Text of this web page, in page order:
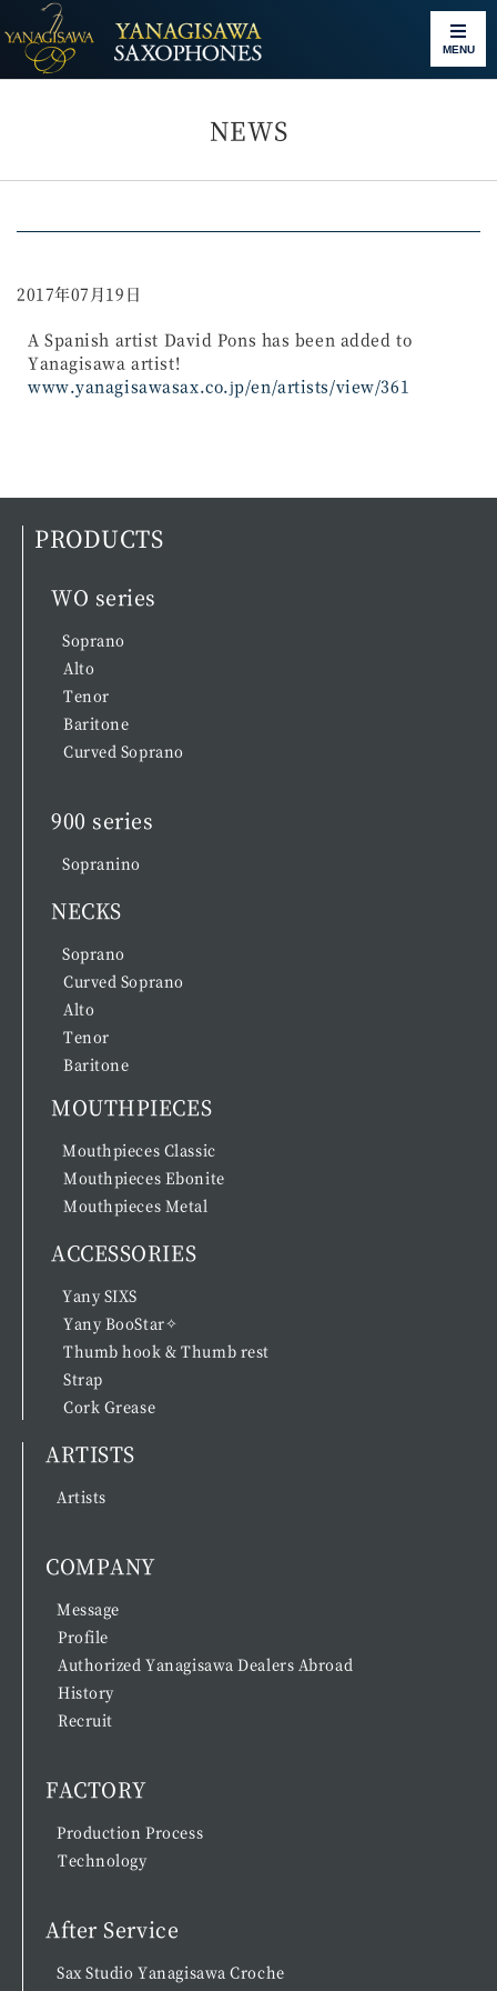
MENU
NEWS
2017年07月19日
A Spanish artist David Pons has been added to
Yanagisawa artist!
www.yanagisawasax.co.jp/en/artists/view/361
PRODUCTS
WO series
Soprano
Alto
Tenor
Baritone
Curved Soprano
900 series
Sopranino
NECKS
Soprano
Curved Soprano
Alto
Tenor
Baritone
MOUTHPIECES
Mouthpieces Classic
Mouthpieces Ebonite
Mouthpieces Metal
ACCESSORIES
Yany SIXS
Yany BooStar✧
Thumb hook & Thumb rest
Strap
Cork Grease
ARTISTS
Artists
COMPANY
Message
Profile
Authorized Yanagisawa Dealers Abroad
History
Recruit
FACTORY
Production Process
Technology
After Service
Sax Studio Yanagisawa Croche